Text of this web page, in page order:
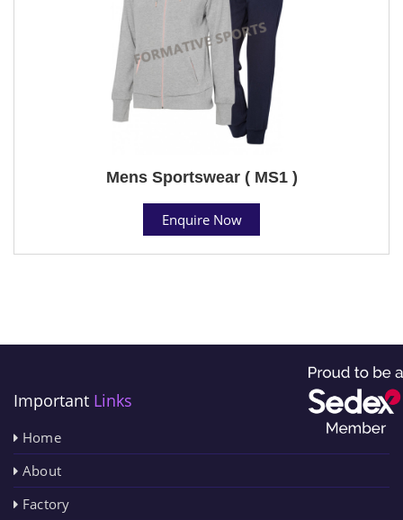
Mens Sportswear ( MS1 )
Enquire Now
Important Links
Home
About
Factory